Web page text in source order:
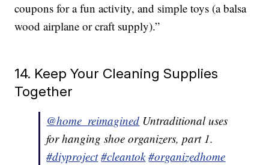
coupons for a fun activity, and simple toys (a balsa
wood airplane or craft supply).”
14. Keep Your Cleaning Supplies
Together
@home_reimagined Untraditional uses
for hanging shoe organizers, part 1.
#diyproject #cleantok #organizedhome